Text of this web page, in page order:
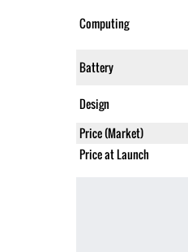
Computing
Battery
Design
Price (Market)
Price at Launch